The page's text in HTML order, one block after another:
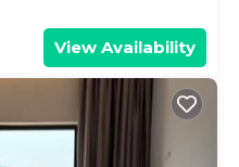
View Availability